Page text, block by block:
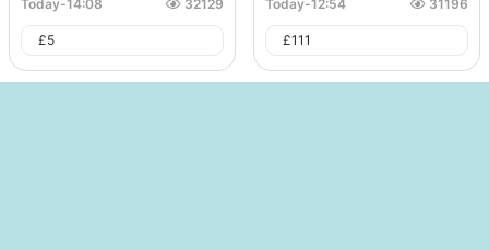
Today-14:08 32129
£5
Today-12:54 31196
£111